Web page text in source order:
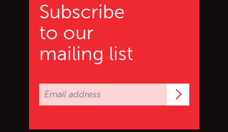
Subscribe
to our
mailing list